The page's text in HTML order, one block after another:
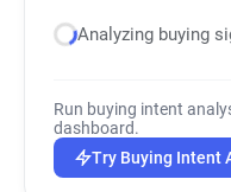
Analyzing buying
Run buying intent
dashboard.
Try Buying Intent